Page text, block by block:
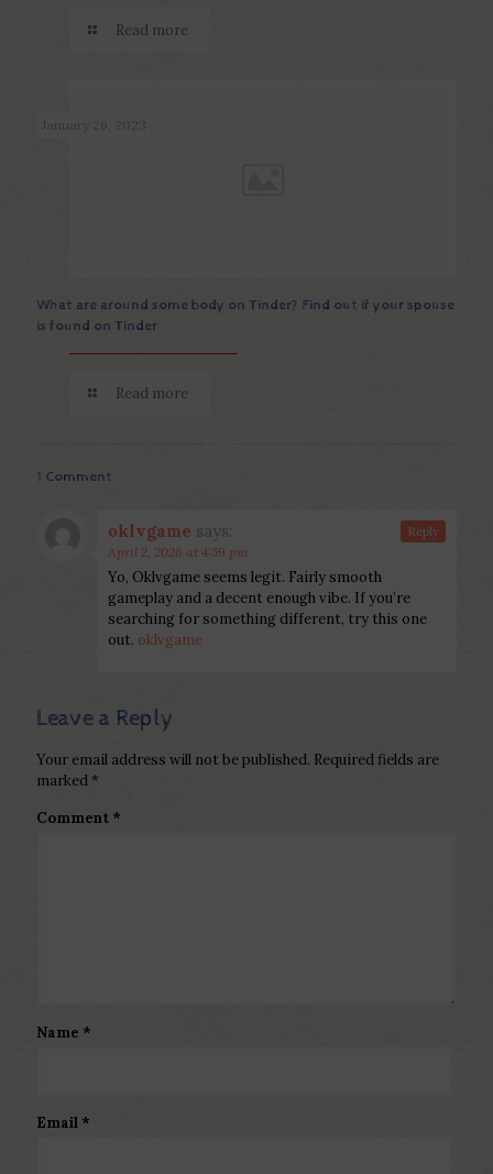
Read more
January 26, 2023
What are around some body on Tinder? Find out if your spouse
is found on Tinder
Read more
1 Comment
oklvgame says:
April 2, 2026 at 4:59 pm
Yo, Oklvgame seems legit. Fairly smooth
gameplay and a decent enough vibe. If you’re
searching for something different, try this one
out. oklvgame
Reply
Leave a Reply
Your email address will not be published. Required fields are
marked *
Comment *
Name *
Email *